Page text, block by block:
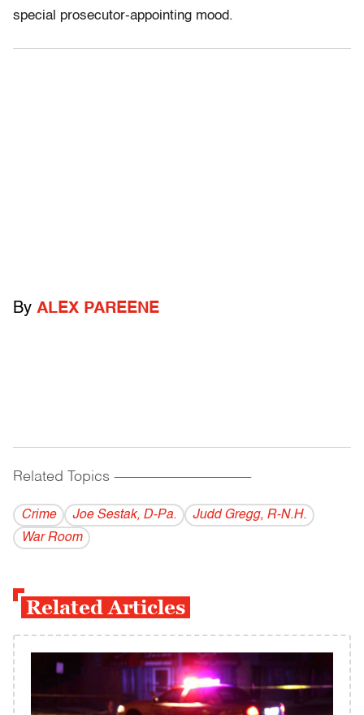
special prosecutor-appointing mood.
By ALEX PAREENE
Related Topics ------------------------------------------
Crime Joe Sestak, D-Pa.
Judd Gregg, R-N.H.
War Room
Related Articles